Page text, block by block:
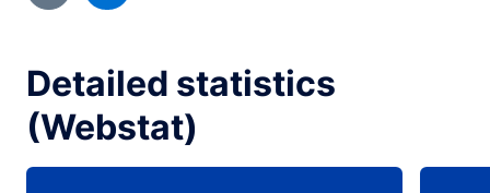
Detailed statistics
(Webstat)